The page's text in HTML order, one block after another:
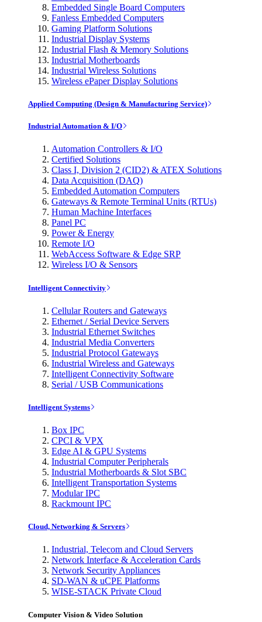
Embedded Single Board Computers
Fanless Embedded Computers
Gaming Platform Solutions
Industrial Display Systems
Industrial Flash & Memory Solutions
Industrial Motherboards
Industrial Wireless Solutions
Wireless ePaper Display Solutions
Applied Computing (Design & Manufacturing Service)
Industrial Automation & I/O
Automation Controllers & I/O
Certified Solutions
Class I, Division 2 (CID2) & ATEX Solutions
Data Acquisition (DAQ)
Embedded Automation Computers
Gateways & Remote Terminal Units (RTUs)
Human Machine Interfaces
Panel PC
Power & Energy
Remote I/O
WebAccess Software & Edge SRP
Wireless I/O & Sensors
Intelligent Connectivity
Cellular Routers and Gateways
Ethernet / Serial Device Servers
Industrial Ethernet Switches
Industrial Media Converters
Industrial Protocol Gateways
Industrial Wireless and Gateways
Intelligent Connectivity Software
Serial / USB Communications
Intelligent Systems
Box IPC
CPCI & VPX
Edge AI & GPU Systems
Industrial Computer Peripherals
Industrial Motherboards & Slot SBC
Intelligent Transportation Systems
Modular IPC
Rackmount IPC
Cloud, Networking & Servers
Industrial, Telecom and Cloud Servers
Network Interface & Acceleration Cards
Network Security Appliances
SD-WAN & uCPE Platforms
WISE-STACK Private Cloud
Computer Vision & Video Solution